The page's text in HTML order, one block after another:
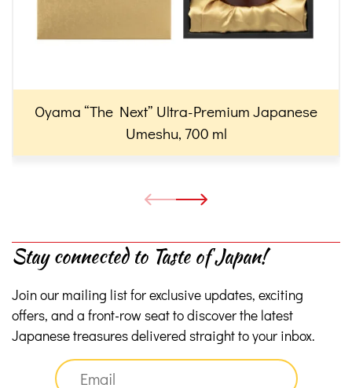
Oyama “The Next” Ultra-Premium Japanese
Umeshu, 700 ml
Stay connected to Taste of Japan!
Join our mailing list for exclusive updates, exciting
offers, and a front-row seat to discover the latest
Japanese treasures delivered straight to your inbox.